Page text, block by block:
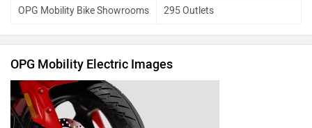
OPG Mobility Bike Showrooms 295 Outlets
OPG Mobility Electric Images